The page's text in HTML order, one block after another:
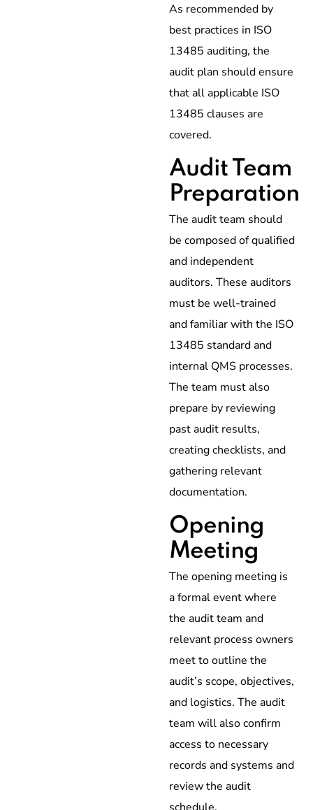
As recommended by
best practices in ISO
13485 auditing, the
audit plan should ensure
that all applicable ISO
13485 clauses are
covered.
Audit Team
Preparation
The audit team should
be composed of qualified
and independent
auditors. These auditors
must be well-trained
and familiar with the ISO
13485 standard and
internal QMS processes.
The team must also
prepare by reviewing
past audit results,
creating checklists, and
gathering relevant
documentation.
Opening
Meeting
The opening meeting is
a formal event where
the audit team and
relevant process owners
meet to outline the
audit’s scope, objectives,
and logistics. The audit
team will also confirm
access to necessary
records and systems and
review the audit